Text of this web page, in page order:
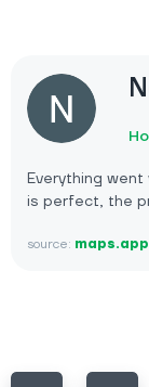
Everything
is perfect, the
source: